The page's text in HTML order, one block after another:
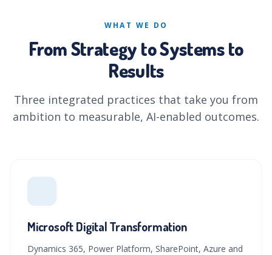
WHAT WE DO
From Strategy to Systems to
Results
Three integrated practices that take you from
ambition to measurable, AI-enabled outcomes.
Microsoft Digital Transformation
Dynamics 365, Power Platform, SharePoint, Azure and